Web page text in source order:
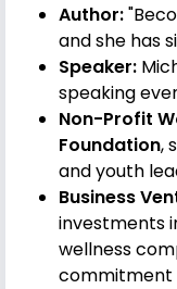
Author:
and she has
Speaker:
speaking
Non-Profit
Foundation,
and youth
Business
investments
wellness
commitment